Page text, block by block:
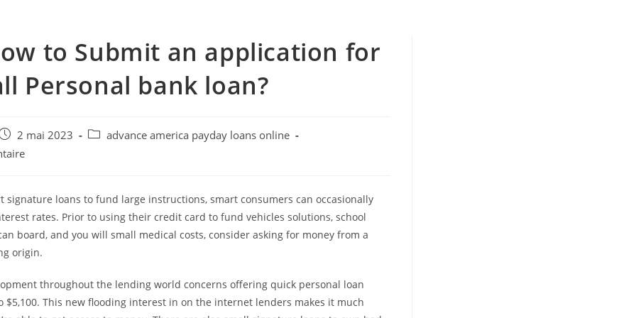
to Submit an application for
Personal bank loan?
2 mai 2023
Postadvance america payday loans online
signature loans to fund large instructions, smart consumers can occasionally
rates. Prior to using their credit card to fund vehicles solutions, school
board, and you will small medical costs, consider asking for money from a
origin.
throughout the lending world concerns offering quick personal loan
$5,100. This new flooding interest in on the internet lenders makes it much